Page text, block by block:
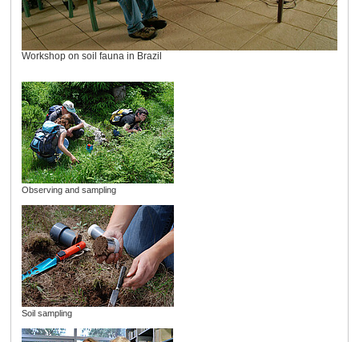
Workshop on soil fauna in Brazil
Observing and sampling
Soil sampling